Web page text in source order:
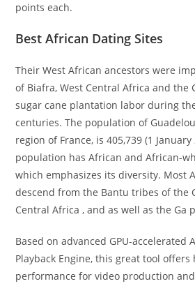
points each.
Best African Dating Sites
Their West African ancestors were
of Biafra, West Central Africa and the
sugar cane plantation labor during
centuries. The population of
region of France, is 405,739 (1
population has African and African-
which emphasizes its diversity. Most
descend from the Bantu tribes of the
Central Africa , and as well as the Ga
Based on advanced GPU-accelerated
Playback Engine, this great tool
performance for video production